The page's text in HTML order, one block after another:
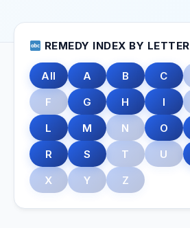
REMEDY INDEX BY LETTER
All A B C
F
G H I
L
M N O
R
S T U
X
Y Z